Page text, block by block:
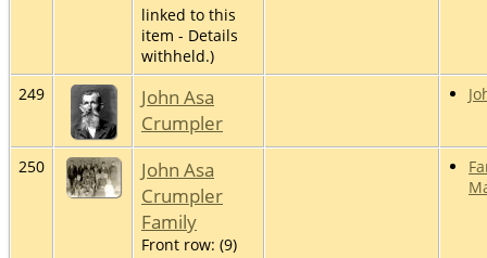
linked to this
item - Details
withheld.)
249
John Asa
Crumpler
250
John Asa
Crumpler
Family
Front row: (9)